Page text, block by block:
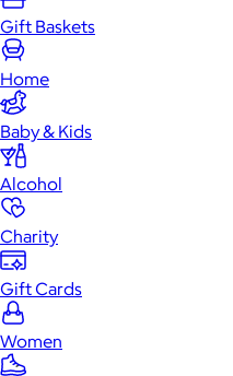
Gift Baskets
Home
Baby & Kids
Alcohol
Charity
Gift Cards
Women